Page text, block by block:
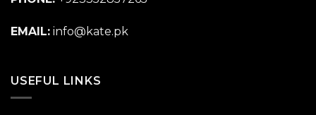
EMAIL: info@kate.pk
USEFUL LINKS